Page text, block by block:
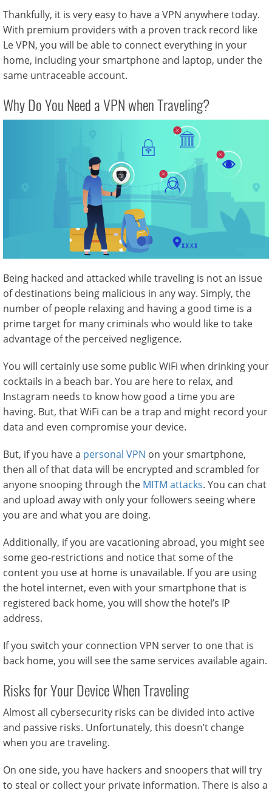
Thankfully, it is very easy to have a VPN anywhere today.
With premium providers with a proven track record like
Le VPN, you will be able to connect everything in your
home, including your smartphone and laptop, under the
same untraceable account.
Why Do You Need a VPN when Traveling?
Being hacked and attacked while traveling is not an issue
of destinations being malicious in any way. Simply, the
number of people relaxing and having a good time is a
prime target for many criminals who would like to take
advantage of the perceived negligence.
You will certainly use some public WiFi when drinking your
cocktails in a beach bar. You are here to relax, and
Instagram needs to know how good a time you are
having. But, that WiFi can be a trap and might record your
data and even compromise your device.
But, if you have a personal VPN on your smartphone,
then all of that data will be encrypted and scrambled for
anyone snooping through the MITM attacks. You can chat
and upload away with only your followers seeing where
you are and what you are doing.
Additionally, if you are vacationing abroad, you might see
some geo-restrictions and notice that some of the
content you use at home is unavailable. If you are using
the hotel internet, even with your smartphone that is
registered back home, you will show the hotel’s IP
address.
If you switch your connection VPN server to one that is
back home, you will see the same services available again.
Risks for Your Device When Traveling
Almost all cybersecurity risks can be divided into active
and passive risks. Unfortunately, this doesn’t change
when you are traveling.
On one side, you have hackers and snoopers that will try
to steal or collect your private information. There is also a